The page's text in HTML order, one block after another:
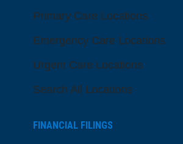
Primary Care Locations
Emergency Care Locations
Urgent Care Locations
Search All Locations
FINANCIAL FILINGS